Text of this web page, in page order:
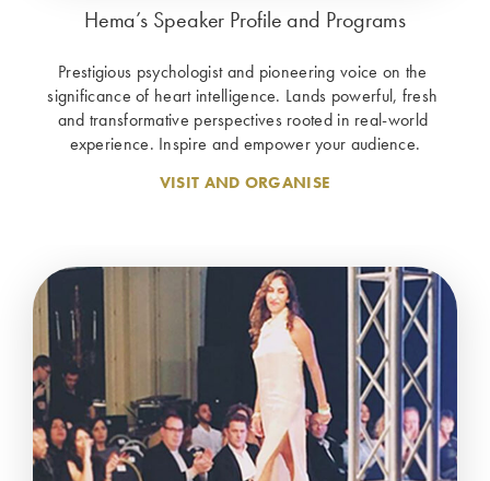
Hema’s Speaker Profile and Programs
Prestigious psychologist and pioneering voice on the
significance of heart intelligence. Lands powerful, fresh
and transformative perspectives rooted in real-world
experience. Inspire and empower your audience.
VISIT AND ORGANISE